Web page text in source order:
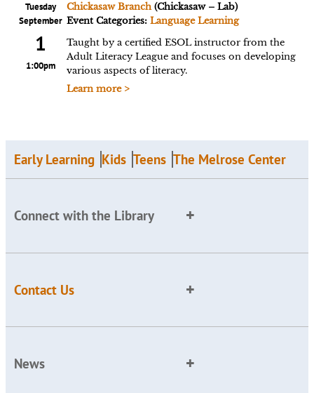
Tuesday
September
1
1:00pm
Chickasaw Branch(Chickasaw – Lab)
Event Categories: Language Learning
Taught by a certified ESOL instructor from the
Adult Literacy League and focuses on developing
various aspects of literacy.
Learn more >
Early Learning Kids Teens The Melrose Center
Connect with the Library
Contact Us
News